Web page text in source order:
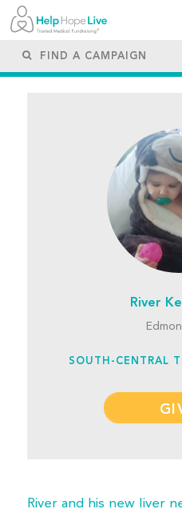
River
SOUTH-CENTRAL
River and his new liver